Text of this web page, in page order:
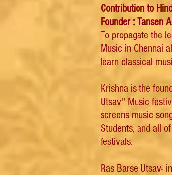
Contribution to
Founder : Tansen
To propagate the
Music in Chennai
learn classical
Krishna is the
Utsav'' Music
screens music
Students, and all
festivals.
Ras Barse Utsav-